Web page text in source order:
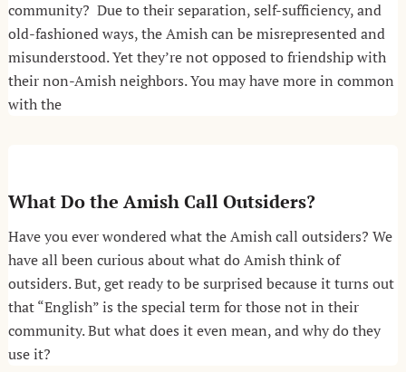
community? Due to their separation, self-sufficiency, and
old-fashioned ways, the Amish can be misrepresented and
misunderstood. Yet they’re not opposed to friendship with
their non-Amish neighbors. You may have more in common
with the
What Do the Amish Call Outsiders?
Have you ever wondered what the Amish call outsiders? We
have all been curious about what do Amish think of
outsiders. But, get ready to be surprised because it turns out
that “English” is the special term for those not in their
community. But what does it even mean, and why do they
use it?